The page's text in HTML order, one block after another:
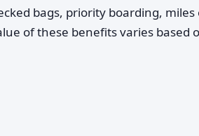
bags, priority boarding, miles
of these benefits varies based